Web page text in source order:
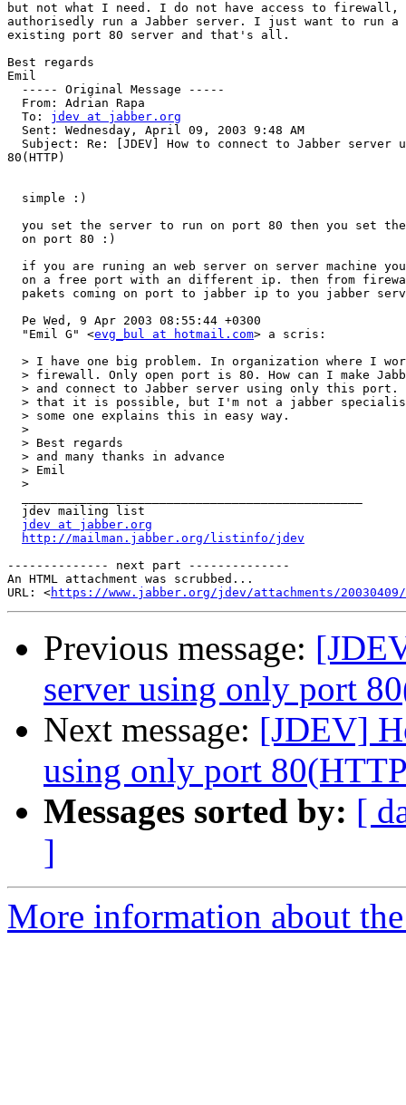
but not what I need. I do not have access to firewall,
authorisedly run a Jabber server. I just want to run
existing port 80 server and that's all.
Best regards
Emil
  ----- Original Message -----
  From: Adrian Rapa
  To:
jdev at jabber.org
  Sent: Wednesday, April 09, 2003 9:48 AM
Subject: Re: [JDEV] How to connect to Jabber server
80(HTTP)
  simple :)
you set the server to run on port 80 then you set
  on port 80 :)
if you are runing an web server on server machine
on a free port with an different ip. then from
pakets coming on port to jabber ip to you jabber
  Pe Wed, 9 Apr 2003 08:55:44 +0300
  "Emil G" <
evg_bul at hotmail.com> a scris:
> I have one big problem. In organization where I
> firewall. Only open port is 80. How can I make
> and connect to Jabber server using only this port.
> that it is possible, but I'm not a jabber
  > some one explains this in easy way.
  >
  > Best regards
  > and many thanks in advance
  > Emil
  >
  jdev mailing list
jdev at jabber.org
http://mailman.jabber.org/listinfo/jdev
-------------- next part --------------
An HTML attachment was scrubbed...
URL: <https://www.jabber.org/jdev/attachments/20030409/
Previous message:
server using only port
Next message: [JDEV]
using only port
Messages sorted by: [
]
More information about